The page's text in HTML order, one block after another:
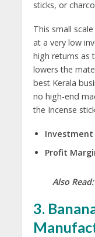
sticks, or
This small
at a very low
high returns as
lowers the
best Kerala
no high-end
the Incense
Investment
Profit
Also Read:
3.